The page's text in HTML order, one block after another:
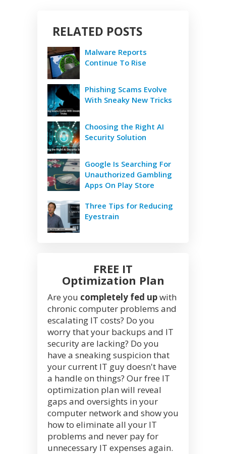
RELATED POSTS
Malware Reports
Continue To Rise
Phishing Scams Evolve
With Sneaky New Tricks
Choosing the Right AI
Security Solution
Google Is Searching For
Unauthorized Gambling
Apps On Play Store
Three Tips for Reducing
Eyestrain
FREE IT
Optimization Plan
Are you completely fed upwith
chronic computer problems and
escalating IT costs? Do you
worry that your backups and IT
security are lacking? Do you
have a sneaking suspicion that
your current IT guy doesn't have
a handle on things? Our free IT
optimization plan will reveal
gaps and oversights in your
computer network and show you
how to eliminate all your IT
problems and never pay for
unnecessary IT expenses again.